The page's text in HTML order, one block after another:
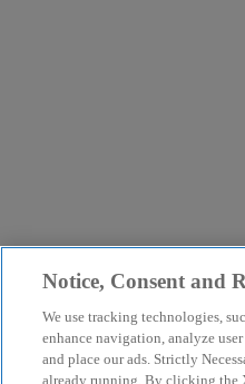
Notice, Consent and
We use tracking technologies,
enhance navigation, analyze
and place our ads. Strictly
already running. By clicking the